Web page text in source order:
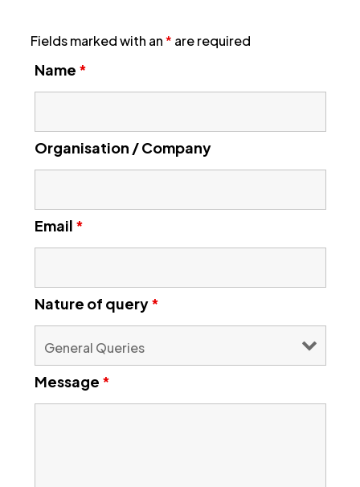
Fields marked with an* are required
Name *
Organisation / Company
Email *
Nature of query*
Message *